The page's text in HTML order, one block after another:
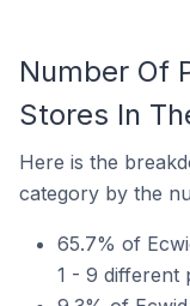
Number Of
Stores In
Here is the
category by the
65.7% of
1 - 9 different